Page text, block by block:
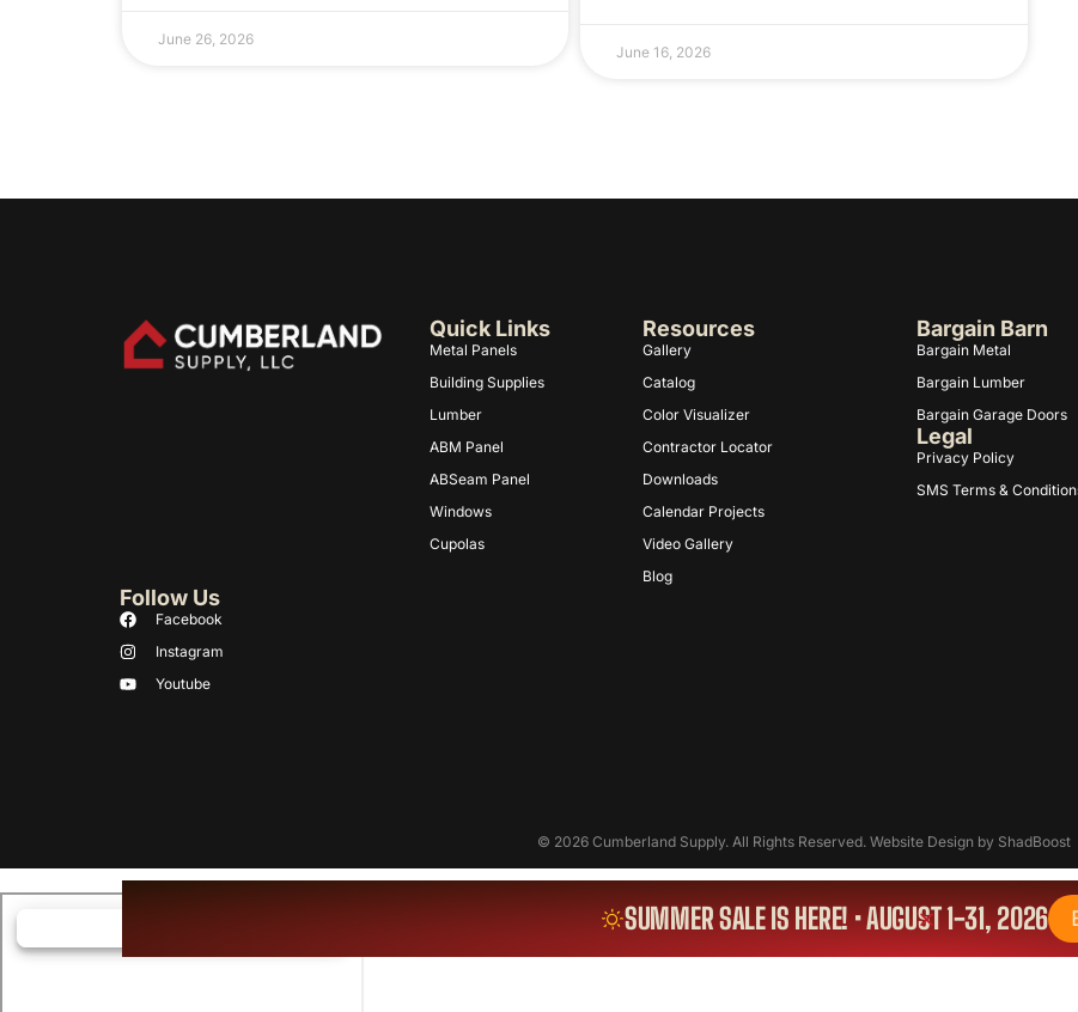
June 26, 2026
June 16, 2026
Quick Links
Metal Panels
Building Supplies
Lumber
ABM Panel
ABSeam Panel
Windows
Cupolas
Resources
Gallery
Catalog
Color Visualizer
Contractor Locator
Downloads
Calendar Projects
Video Gallery
Blog
Bargain Barn
Bargain Metal
Bargain Lumber
Bargain Garage Doors
Legal
Privacy Policy
SMS Terms &
Follow Us
Facebook
Instagram
Youtube
© 2026 Cumberland Supply. All Rights Reserved. Website Design by ShadBoost
SUMMER SALE IS HERE! • AUGUST 1-31, 2026